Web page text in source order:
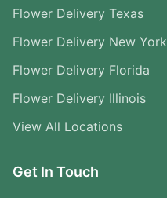
Flower Delivery Texas
Flower Delivery New York
Flower Delivery Florida
Flower Delivery Illinois
View All Locations
Get In Touch